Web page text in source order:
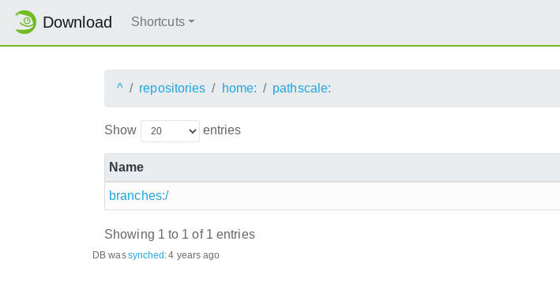
Download Shortcuts
^ repositories home: pathscale:
Show entries
Name
branches:/
Showing 1 to 1 of 1 entries
DB wassynched:4 years ago